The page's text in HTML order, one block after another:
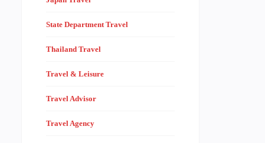
State Department Travel
Thailand Travel
Travel & Leisure
Travel Advisor
Travel Agency